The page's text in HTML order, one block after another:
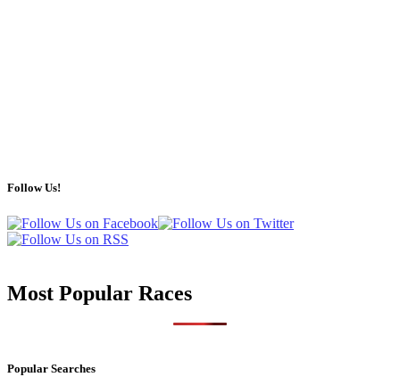
Follow Us!
Most Popular Races
Popular Searches